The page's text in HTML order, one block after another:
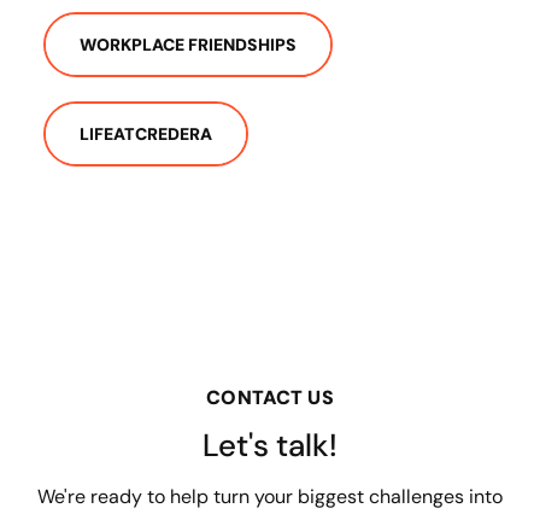
WORKPLACE FRIENDSHIPS
LIFEATCREDERA
CONTACT US
Let's talk!
We're ready to help turn your biggest challenges into